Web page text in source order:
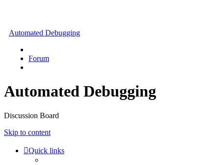
Automated Debugging
Forum
Automated Debugging
Discussion Board
Skip to content
Quick links